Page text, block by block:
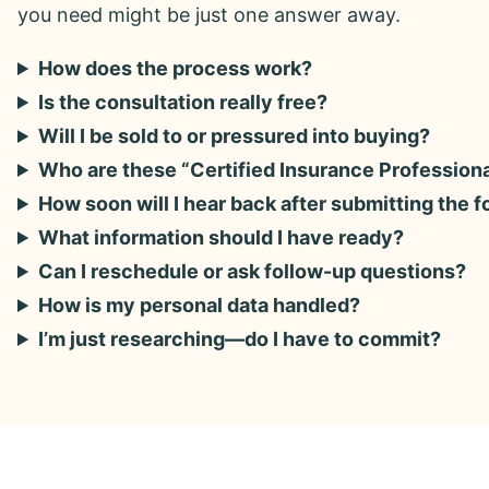
you need might be just one answer away.
How does the process work?
Is the consultation really free?
Will I be sold to or pressured into buying?
Who are these “Certified Insurance
How soon will I hear back after submitting the
What information should I have ready?
Can I reschedule or ask follow-up questions?
How is my personal data handled?
I’m just researching—do I have to commit?